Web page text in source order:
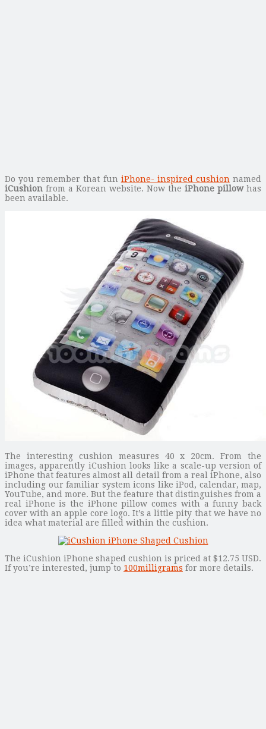
Do you remember that fun iPhone- inspired cushion named
iCushion from a Korean website. Now the iPhone pillowhas
been available.
The interesting cushion measures 40 x 20cm. From the
images, apparently iCushion looks like a scale-up version of
iPhone that features almost all detail from a real iPhone, also
including our familiar system icons like iPod, calendar, map,
YouTube, and more. But the feature that distinguishes from a
real iPhone is the iPhone pillow comes with a funny back
cover with an apple core logo. It’s a little pity that we have no
idea what material are filled within the cushion.
The iCushion iPhone shaped cushion is priced at $12.75 USD.
If you’re interested, jump to 100milligrams for more details.